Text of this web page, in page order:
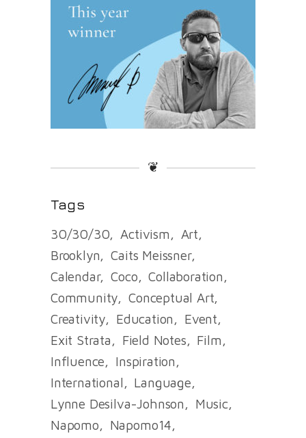
❦
Tags
30/30/30 Activism
Art
Brooklyn
Caits Meissner
Calendar
Coco
Collaboration
Community
Conceptual Art
Creativity
Education
Event
Exit Strata
Field Notes
Film
Influence
Inspiration
International
Language
Lynne Desilva-Johnson
Music
Napomo
Napomo14